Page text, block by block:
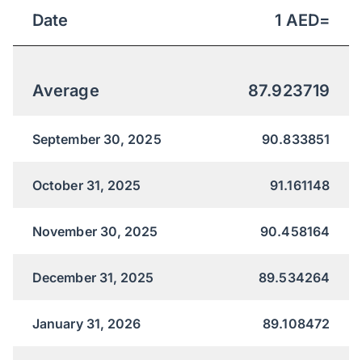
Date 1 AED=
Average 87.923719
September 30, 2025 90.833851
October 31, 2025 91.161148
November 30, 2025 90.458164
December 31, 2025 89.534264
January 31, 2026 89.108472